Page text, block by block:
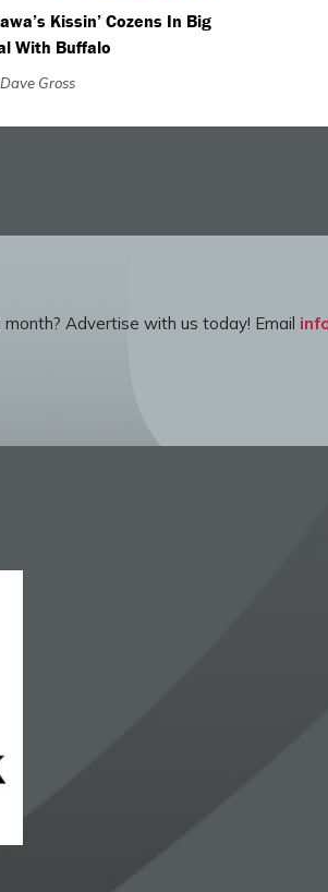
Kissin’ Cozens In Big
With Buffalo
Gross
Advertise with us today! Email